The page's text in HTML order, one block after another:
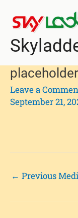
Leave a
September 21,
navigation
← Previous